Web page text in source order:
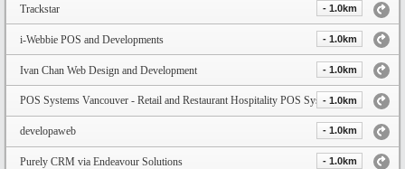
Trackstar - 1.0km
i-Webbie POS and Developments - 1.0km
Ivan Chan Web Design and Development - 1.0km
POS Systems Vancouver - Retail and Restaurant Hospitality POS System
- 1.0km
developaweb - 1.0km
Purely CRM via Endeavour Solutions - 1.0km